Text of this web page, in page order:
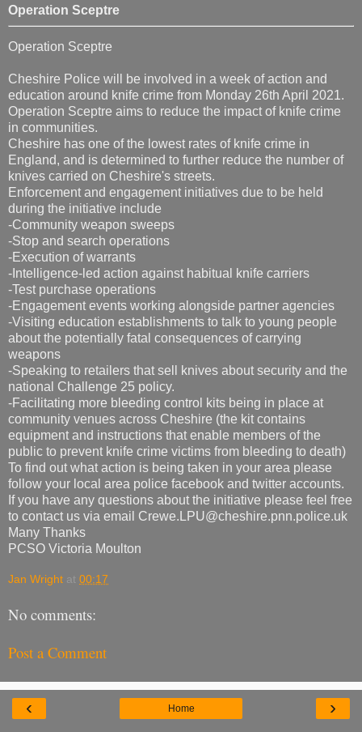
Operation Sceptre
Operation Sceptre
Cheshire Police will be involved in a week of action and
education around knife crime from Monday 26th April 2021.
Operation Sceptre aims to reduce the impact of knife crime
in communities.
Cheshire has one of the lowest rates of knife crime in
England, and is determined to further reduce the number of
knives carried on Cheshire's streets.
Enforcement and engagement initiatives due to be held
during the initiative include
-Community weapon sweeps
-Stop and search operations
-Execution of warrants
-Intelligence-led action against habitual knife carriers
-Test purchase operations
-Engagement events working alongside partner agencies
-Visiting education establishments to talk to young people
about the potentially fatal consequences of carrying
weapons
-Speaking to retailers that sell knives about security and the
national Challenge 25 policy.
-Facilitating more bleeding control kits being in place at
community venues across Cheshire (the kit contains
equipment and instructions that enable members of the
public to prevent knife crime victims from bleeding to death)
To find out what action is being taken in your area please
follow your local area police facebook and twitter accounts.
If you have any questions about the initiative please feel free
to contact us via email Crewe.LPU@cheshire.pnn.police.uk
Many Thanks
PCSO Victoria Moulton
Jan Wright at 00:17
No comments:
Post a Comment
‹ ›
Home